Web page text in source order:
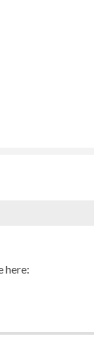
here: